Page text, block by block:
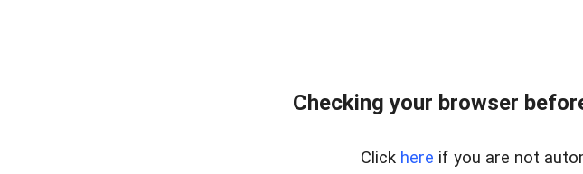
Checking your browser
Click here if you are not